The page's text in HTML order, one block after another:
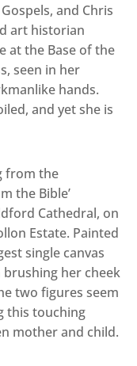
and Chris
art historian
at the Base of the
seen in her
hands.
and yet she is
from the
the Bible’
Cathedral, on
Estate. Painted
single canvas
her cheek
two figures seem
this touching
mother and child.